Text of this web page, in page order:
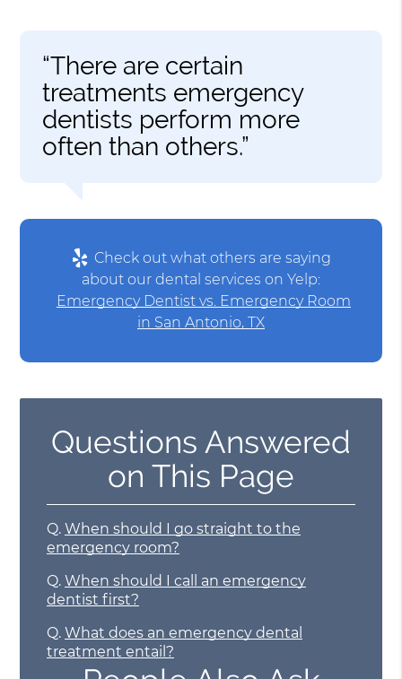
“There are certain
treatments emergency
dentists perform more
often than others.”
Check out what others are saying
about our dental services on Yelp:
Emergency Dentist vs. Emergency Room
in San Antonio, TX
Questions Answered
on This Page
Q. When should I go straight to the
emergency room?
Q. When should I call an emergency
dentist first?
Q. What does an emergency dental
treatment entail?